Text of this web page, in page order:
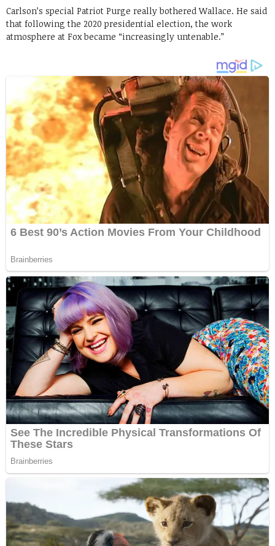
Carlson’s special Patriot Purge really bothered Wallace. He said
that following the 2020 presidential election, the work
atmosphere at Fox became “increasingly untenable.”